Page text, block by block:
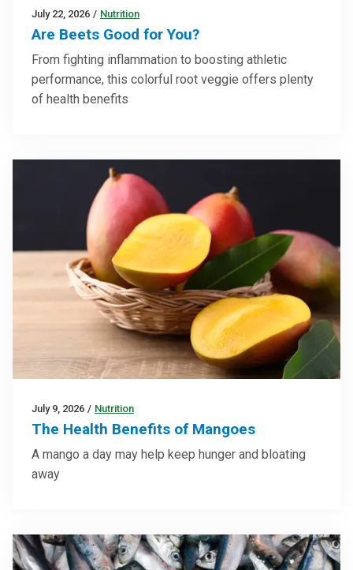
July 22, 2026 / Nutrition
Are Beets Good for You?
From fighting inflammation to boosting athletic
performance, this colorful root veggie offers plenty
of health benefits
July 9, 2026 / Nutrition
The Health Benefits of Mangoes
A mango a day may help keep hunger and bloating
away